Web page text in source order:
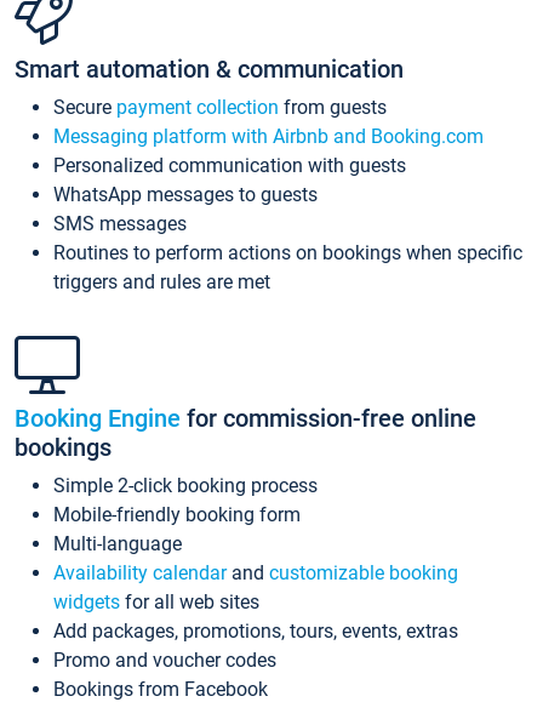
Smart automation & communication
Secure payment collection from guests
Messaging platform with Airbnb and Booking.com
Personalized communication with guests
WhatsApp messages to guests
SMS messages
Routines to perform actions on bookings when specific
triggers and rules are met
Booking Engine for commission-free online
bookings
Simple 2-click booking process
Mobile-friendly booking form
Multi-language
Availability calendarand customizable booking
widgets for all web sites
Add packages, promotions, tours, events, extras
Promo and voucher codes
Bookings from Facebook